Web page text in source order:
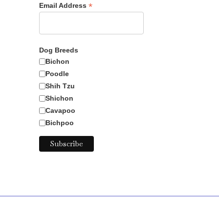
Email Address *
Dog Breeds
Bichon
Poodle
Shih Tzu
Shichon
Cavapoo
Bichpoo